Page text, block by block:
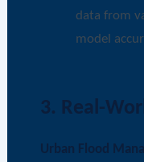
data from
model
3. Real-
Urban Flood